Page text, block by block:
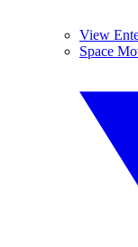
View
Space